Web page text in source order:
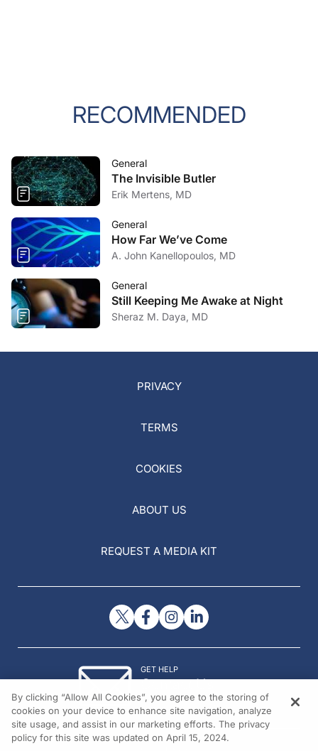
RECOMMENDED
General
The Invisible Butler
Erik Mertens, MD
General
How Far We’ve Come
A. John Kanellopoulos, MD
General
Still Keeping Me Awake at Night
Sheraz M. Daya, MD
PRIVACY
TERMS
COOKIES
ABOUT US
REQUEST A MEDIA KIT
GET HELP
Contact Us
© 2026 All rights reserved.
By clicking “Allow All Cookies”, you agree to the storing of
cookies on your device to enhance site navigation, analyze
site usage, and assist in our marketing efforts. The privacy
policy for this site was updated on April 15, 2024.